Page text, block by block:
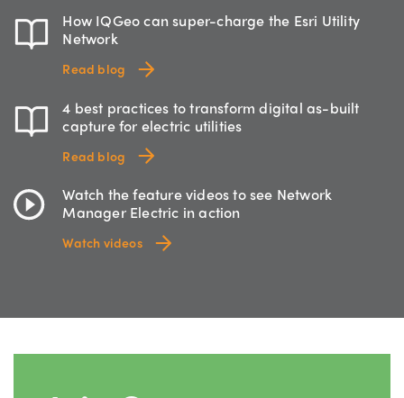
How IQGeo can super-charge the Esri Utility
Network
Read blog
4 best practices to transform digital as-built
capture for electric utilities
Read blog
Watch the feature videos to see Network
Manager Electric in action
Watch videos